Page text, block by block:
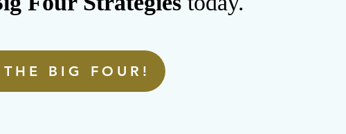
BIG FOUR!